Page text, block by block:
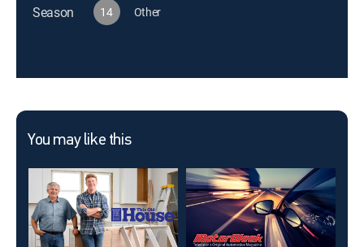
Season 14 Other
You may like this